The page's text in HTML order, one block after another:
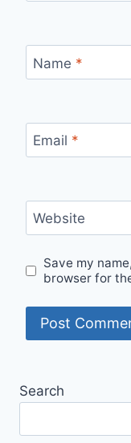
Name *
Email *
Website
Save my
browser for
Search